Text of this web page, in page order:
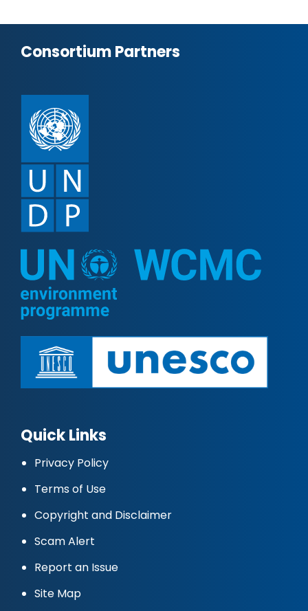
Consortium Partners
Quick Links
Privacy Policy
Terms of Use
Copyright and Disclaimer
Scam Alert
Report an Issue
Site Map